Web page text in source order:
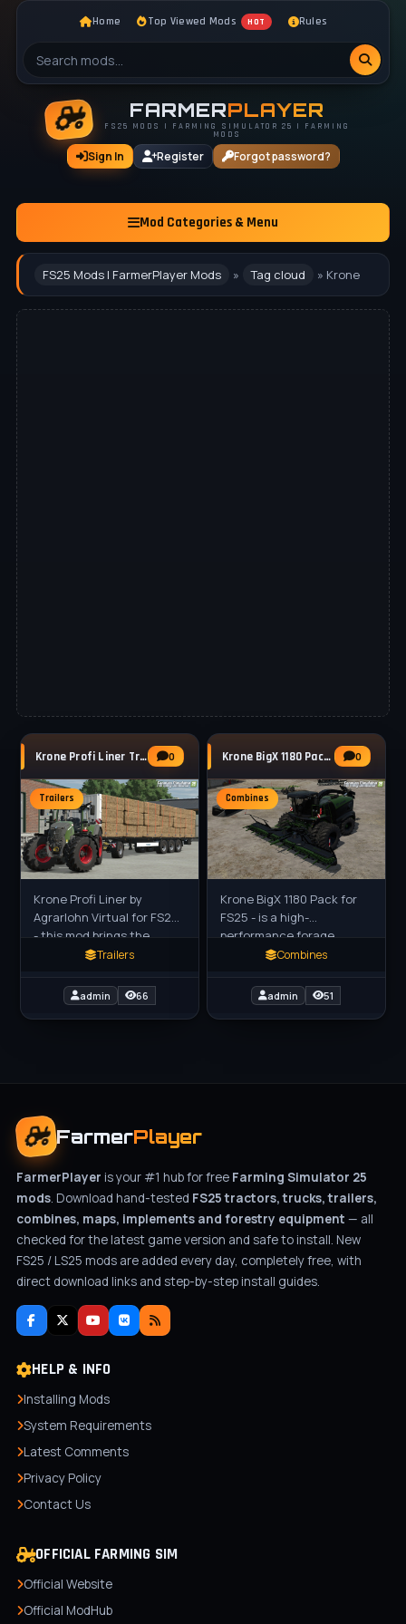
Home Top Viewed Mods HOT Rules
FARMERPLAYER
FS25 MODS | FARMING SIMULATOR 25 | FARMING
MODS
Sign In Register Forgot password?
Mod Categories & Menu
FS25 Mods | FarmerPlayer Mods » Tag cloud » Krone
Krone Profi Liner Trailer v1.0 for FS25 0
Trailers
Krone Profi Liner by
Agrarlohn Virtual for FS25
- this mod brings the
authentic Krone Profi
optional Krampe Dolly 10 L)
Trailers
admin 66
Krone BigX 1180 Pack v1.0.2 for FS25 0
Combines
Krone BigX 1180 Pack for
FS25 - is a high-
performance forage
harvester mod for Farming
featuring the powerful
Krone BigX 1180
Combines
admin 51
FarmerPlayer
FarmerPlayer is your #1 hub for free Farming Simulator 25
mods. Download hand-tested FS25 tractors, trucks, trailers,
combines, maps, implements and forestry equipment — all
checked for the latest game version and safe to install. New
FS25 / LS25 mods are added every day, completely free, with
direct download links and step-by-step install guides.
HELP & INFO
Installing Mods
System Requirements
Latest Comments
Privacy Policy
Contact Us
OFFICIAL FARMING SIM
Official Website
Official ModHub